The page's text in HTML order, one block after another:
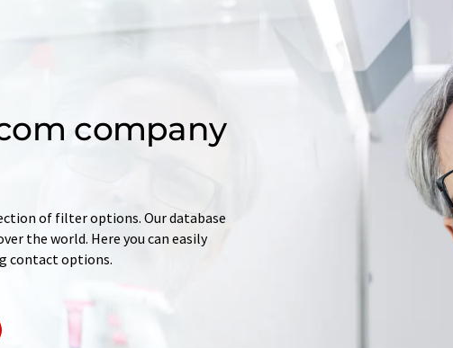
company
of filter options. Our database
the world. Here you can easily
contact options.